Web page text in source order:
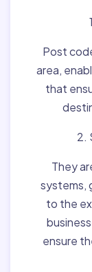
Post
area,
that
2.
They
systems,
to the
ensure